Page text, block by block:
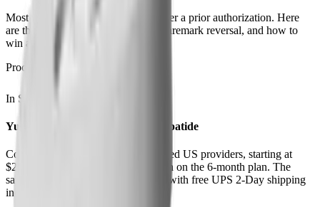
Most plans cover Zepbound only after a prior authorization. Here
are the 2026 PA criteria, the CVS Caremark reversal, and how to
win a coverage appeal.
Procurement
In Stock
Yucca Health Compounded Tirzepatide
Compounded tirzepatide from licensed US providers, starting at
$258 first month and $325 per month on the 6-month plan. The
same active molecule as Zepbound, with free UPS 2-Day shipping
included.